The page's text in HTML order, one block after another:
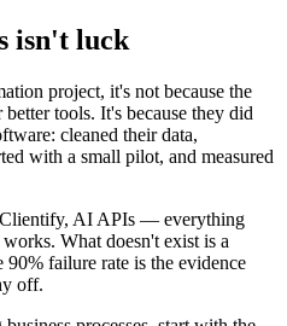
isn't luck
project, it's not because the
tools. It's because they did
cleaned their data,
with a small pilot, and measured
Clientify, AI APIs — everything
What doesn't exist is a
failure rate is the evidence
off.